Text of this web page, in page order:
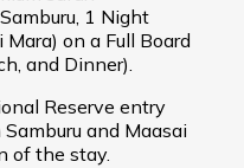
1 Night
on a Full Board
and Dinner).
Reserve entry
and Maasai
of the stay.